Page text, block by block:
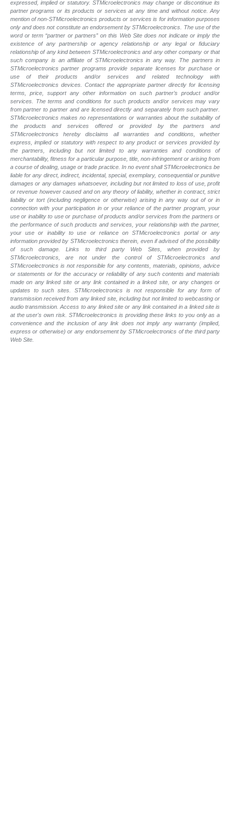
expressed, implied or statutory. STMicroelectronics may change or discontinue its
partner programs or its products or services at any time and without notice. Any
mention of non-STMicroelectronics products or services is for information purposes
only and does not constitute an endorsement by STMicroelectronics. The use of the
word or term “partner or partners” on this Web Site does not indicate or imply the
existence of any partnership or agency relationship or any legal or fiduciary
relationship of any kind between STMicroelectronics and any other company or that
such company is an affiliate of STMicroelectronics in any way. The partners in
STMicroelectronics partner programs provide separate licenses for purchase or
use of their products and/or services and related technology with
STMicroelectronics devices. Contact the appropriate partner directly for licensing
terms, price, support any other information on such partner’s product and/or
services. The terms and conditions for such products and/or services may vary
from partner to partner and are licensed directly and separately from such partner.
STMicroelectronics makes no representations or warranties about the suitability of
the products and services offered or provided by the partners and
STMicroelectronics hereby disclaims all warranties and conditions, whether
express, implied or statutory with respect to any product or services provided by
the partners, including but not limited to any warranties and conditions of
merchantability, fitness for a particular purpose, title, non-infringement or arising from
a course of dealing, usage or trade practice. In no event shall STMicroelectronics be
liable for any direct, indirect, incidental, special, exemplary, consequential or punitive
damages or any damages whatsoever, including but not limited to loss of use, profit
or revenue however caused and on any theory of liability, whether in contract, strict
liability or tort (including negligence or otherwise) arising in any way out of or in
connection with your participation in or your reliance of the partner program, your
use or inability to use or purchase of products and/or services from the partners or
the performance of such products and services, your relationship with the partner,
your use or inability to use or reliance on STMicroelectronics portal or any
information provided by STMicroelectronics therein, even if advised of the possibility
of such damage. Links to third party Web Sites, when provided by
STMicroelectronics, are not under the control of STMicroelectronics and
STMicroelectronics is not responsible for any contents, materials, opinions, advice
or statements or for the accuracy or reliability of any such contents and materials
made on any linked site or any link contained in a linked site, or any changes or
updates to such sites. STMicroelectronics is not responsible for any form of
transmission received from any linked site, including but not limited to webcasting or
audio transmission. Access to any linked site or any link contained in a linked site is
at the user's own risk. STMicroelectronics is providing these links to you only as a
convenience and the inclusion of any link does not imply any warranty (implied,
express or otherwise) or any endorsement by STMicroelectronics of the third party
Web Site.